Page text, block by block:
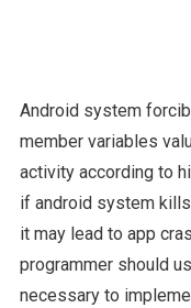
Android system
member variables
activity according to
if android system
it may lead to app
programmer should
necessary to